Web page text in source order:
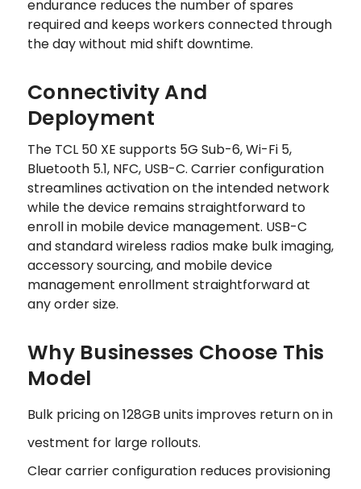
endurance reduces the number of spares
required and keeps workers connected through
the day without mid shift downtime.
Connectivity And
Deployment
The TCL 50 XE supports 5G Sub-6, Wi-Fi 5,
Bluetooth 5.1, NFC, USB-C. Carrier configuration
streamlines activation on the intended network
while the device remains straightforward to
enroll in mobile device management. USB-C
and standard wireless radios make bulk imaging,
accessory sourcing, and mobile device
management enrollment straightforward at
any order size.
Why Businesses Choose This
Model
Bulk pricing on 128GB units improves return on in
vestment for large rollouts.
Clear carrier configuration reduces provisioning